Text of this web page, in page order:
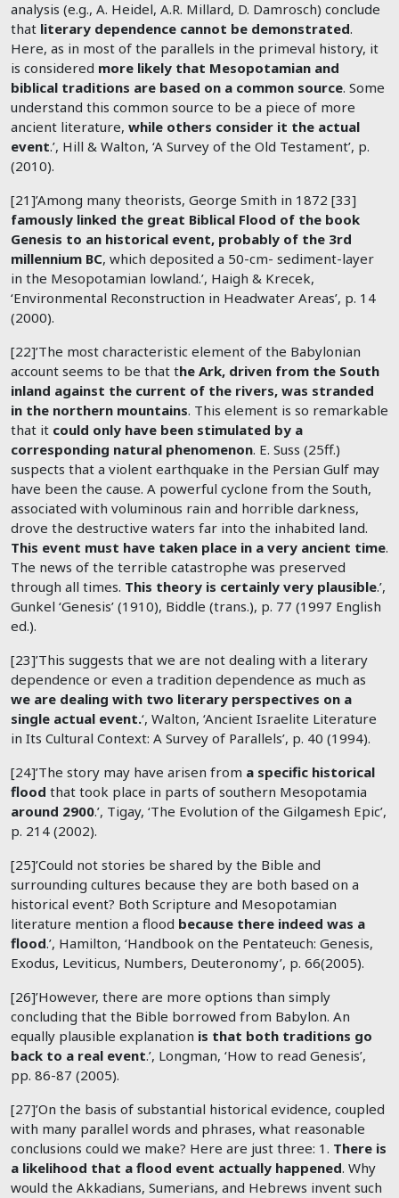
analysis (e.g., A. Heidel, A.R. Millard, D. Damrosch) conclude
that literary dependence cannot be demonstrated.
Here, as in most of the parallels in the primeval history, it
is considered more likely that Mesopotamian and
biblical traditions are based on a common source. Some
understand this common source to be a piece of more
ancient literature, while others consider it the actual
event.’, Hill & Walton, ‘A Survey of the Old Testament’, p.
(2010).
[21]’Among many theorists, George Smith in 1872 [33]
famously linked the great Biblical Flood of the book
Genesis to an historical event, probably of the 3rd
millennium BC, which deposited a 50-cm- sediment-layer
in the Mesopotamian lowland.’, Haigh & Krecek,
‘Environmental Reconstruction in Headwater Areas’, p. 14
(2000).
[22]’The most characteristic element of the Babylonian
account seems to be that the Ark, driven from the South
inland against the current of the rivers, was stranded
in the northern mountains. This element is so remarkable
that it could only have been stimulated by a
corresponding natural phenomenon. E. Suss (25ff.)
suspects that a violent earthquake in the Persian Gulf may
have been the cause. A powerful cyclone from the South,
associated with voluminous rain and horrible darkness,
drove the destructive waters far into the inhabited land.
This event must have taken place in a very ancient time.
The news of the terrible catastrophe was preserved
through all times. This theory is certainly very plausible.’,
Gunkel ‘Genesis’ (1910), Biddle (trans.), p. 77 (1997 English
ed.).
[23]’This suggests that we are not dealing with a literary
dependence or even a tradition dependence as much as
we are dealing with two literary perspectives on a
single actual event.‘, Walton, ‘Ancient Israelite Literature
in Its Cultural Context: A Survey of Parallels’, p. 40 (1994).
[24]’The story may have arisen from a specific historical
flood that took place in parts of southern Mesopotamia
around 2900.’, Tigay, ‘The Evolution of the Gilgamesh Epic’,
p. 214 (2002).
[25]’Could not stories be shared by the Bible and
surrounding cultures because they are both based on a
historical event? Both Scripture and Mesopotamian
literature mention a flood because there indeed was a
flood.’, Hamilton, ‘Handbook on the Pentateuch: Genesis,
Exodus, Leviticus, Numbers, Deuteronomy’, p. 66(2005).
[26]’However, there are more options than simply
concluding that the Bible borrowed from Babylon. An
equally plausible explanation is that both traditions go
back to a real event.’, Longman, ‘How to read Genesis’,
pp. 86-87 (2005).
[27]’On the basis of substantial historical evidence, coupled
with many parallel words and phrases, what reasonable
conclusions could we make? Here are just three: 1. There is
a likelihood that a flood event actually happened. Why
would the Akkadians, Sumerians, and Hebrews invent such